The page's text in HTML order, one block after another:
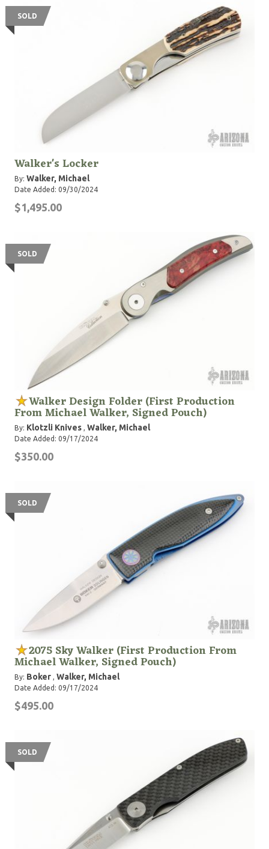
SOLD
Walker's Locker
By: Walker, Michael
Date Added: 09/30/2024
$1,495.00
SOLD
Walker Design Folder (First Production
From Michael Walker, Signed Pouch)
By: Klotzli Knives , Walker, Michael
Date Added: 09/17/2024
$350.00
SOLD
2075 Sky Walker (First Production From
Michael Walker, Signed Pouch)
By: Boker , Walker, Michael
Date Added: 09/17/2024
$495.00
SOLD